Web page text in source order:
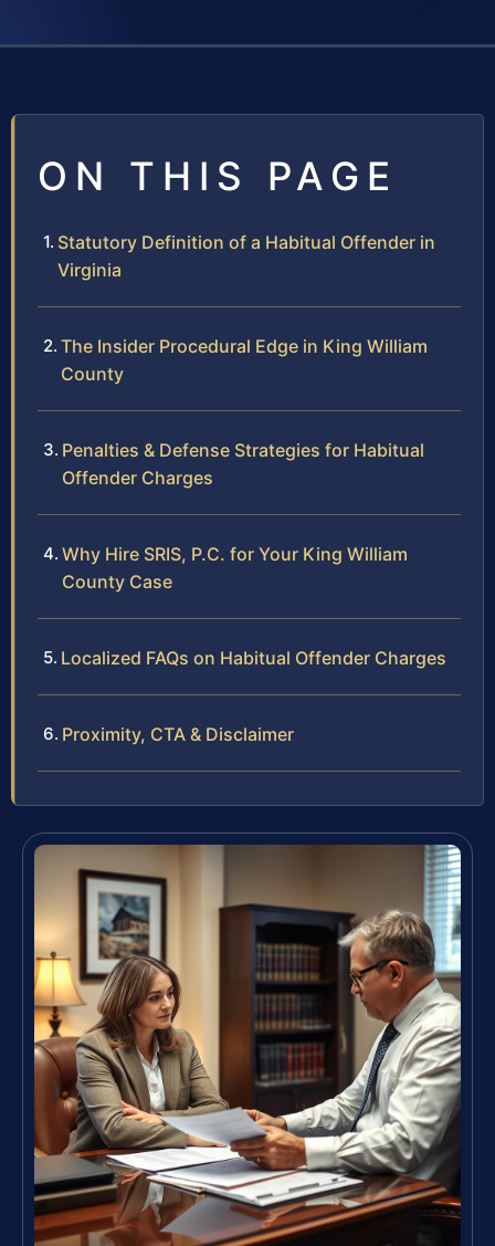
ON THIS PAGE
Statutory Definition of a Habitual Offender in
Virginia
The Insider Procedural Edge in King William
County
Penalties & Defense Strategies for Habitual
Offender Charges
Why Hire SRIS, P.C. for Your King William
County Case
Localized FAQs on Habitual Offender Charges
Proximity, CTA & Disclaimer